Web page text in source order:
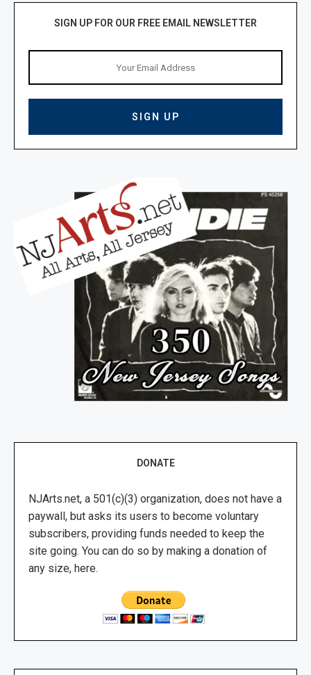
SIGN UP FOR OUR FREE EMAIL NEWSLETTER
DONATE
NJArts.net, a 501(c)(3) organization, does not have a
paywall, but asks its users to become voluntary
subscribers, providing funds needed to keep the
site going. You can do so by making a donation of
any size, here.